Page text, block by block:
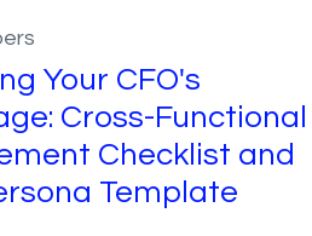
Your CFO's
Cross-Functional
Checklist and
Template